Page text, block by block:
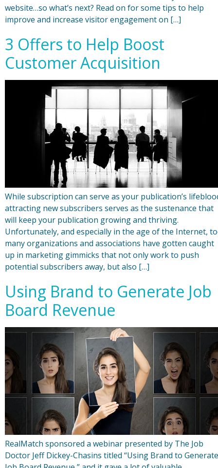
website…so what’s next? Read on for some tips to help
improve and increase visitor engagement on […]
3 Offers to Help Boost
Customer Acquisition
While subscription can serve as your publication’s
attracting new subscribers serves as the sustenance that
will keep your publication growing and thriving.
Unfortunately, and especially in the age of the Internet,
many organizations and associations have gotten caught
up in marketing gimmicks that not only work to push
potential subscribers away, but also […]
Using Brand to Generate Job
Board Revenue
RealMatch sponsored a webinar presented by The Job
Doctor Jeff Dickey-Chasins titled “Using Brand to Generate